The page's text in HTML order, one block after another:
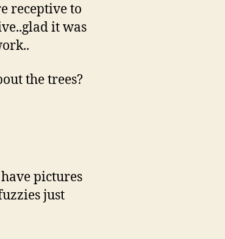
receptive to
it was
the trees?
pictures
just